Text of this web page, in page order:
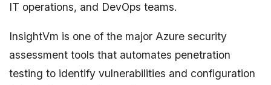
IT operations, and DevOps teams.
InsightVm is one of the major Azure security
assessment tools that automates penetration
testing to identify vulnerabilities and configuration